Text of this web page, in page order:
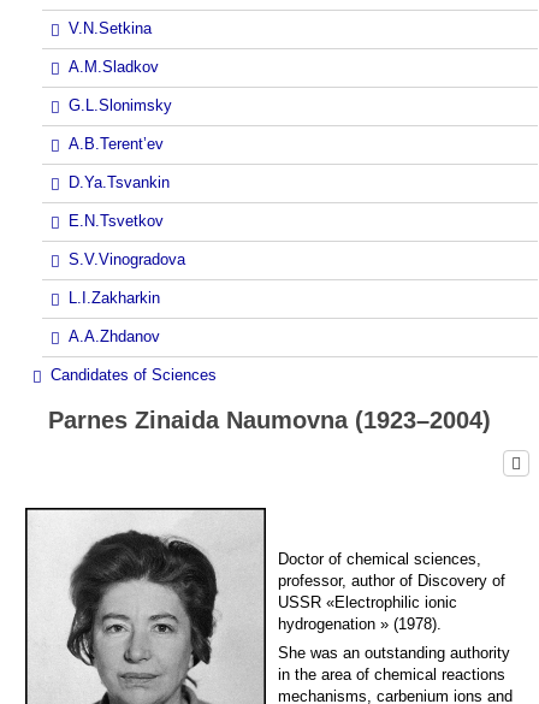
V.N.Setkina
A.M.Sladkov
G.L.Slonimsky
A.B.Terent’ev
D.Ya.Tsvankin
E.N.Tsvetkov
S.V.Vinogradova
L.I.Zakharkin
A.A.Zhdanov
Candidates of Sciences
Parnes Zinaida Naumovna (1923–2004)
Doctor of chemical sciences,
professor, author of Discovery of
USSR «Electrophilic ionic
hydrogenation » (1978).
She was an outstanding authority
in the area of chemical reactions
mechanisms, carbenium ions and